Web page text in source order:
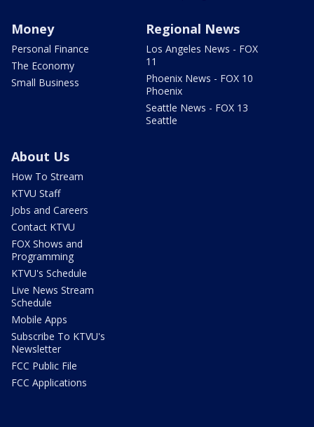
Money
Personal Finance
The Economy
Small Business
Regional News
Los Angeles News - FOX
11
Phoenix News - FOX 10
Phoenix
Seattle News - FOX 13
Seattle
About Us
How To Stream
KTVU Staff
Jobs and Careers
Contact KTVU
FOX Shows and
Programming
KTVU's Schedule
Live News Stream
Schedule
Mobile Apps
Subscribe To KTVU's
Newsletter
FCC Public File
FCC Applications